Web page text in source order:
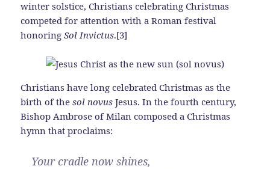
winter solstice, Christians celebrating Christmas
competed for attention with a Roman festival
honoringSol Invictus.[3]
Christians have long celebrated Christmas as the
birth of thesol novusJesus. In the fourth century,
Bishop Ambrose of Milan composed a Christmas
hymn that proclaims:
Your cradle now shines,